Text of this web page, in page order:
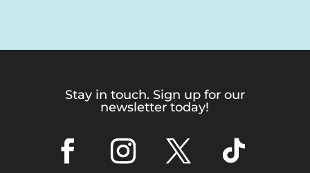
Stay in touch. Sign up for our
newsletter today!